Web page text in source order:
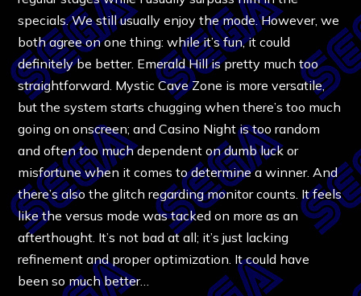
specials. We still usually enjoy the mode. However, we
both agree on one thing: while it’s fun, it could
definitely be better. Emerald Hill is pretty much too
straightforward. Mystic Cave Zone is more versatile,
but the system starts chugging when there’s too much
going on onscreen; and Casino Night is too random
and often too much dependent on dumb luck or
misfortune when it comes to determine a winner. And
there’s also the glitch regarding monitor counts. It feels
like the versus mode was tacked on more as an
afterthought. It’s not bad at all; it’s just lacking
refinement and proper optimization. It could have
been so much better…